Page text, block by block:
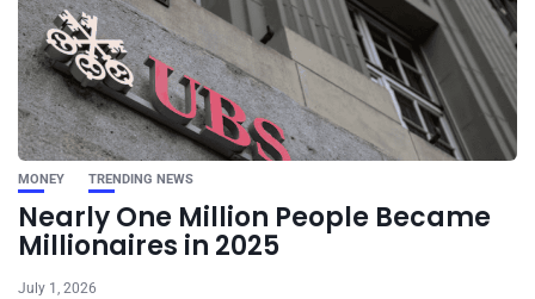
MONEY TRENDING NEWS
Nearly One Million People Became
Millionaires in 2025
July 1, 2026